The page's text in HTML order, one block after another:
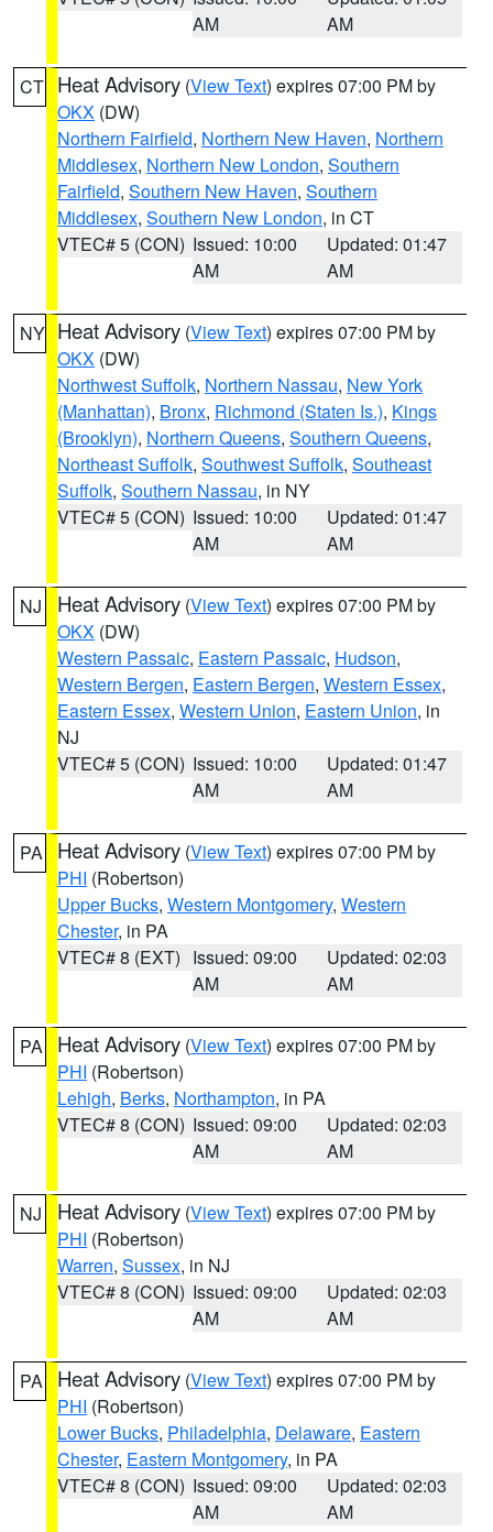
AM
AM
CT Heat Advisory (View Text) expires 07:00 PM by
OKX (DW)
Northern Fairfield, Northern New Haven, Northern
Middlesex, Northern New London, Southern
Fairfield, Southern New Haven, Southern
Middlesex, Southern New London, in CT
VTEC# 5 (CON) Issued: 10:00
AM
Updated: 01:47
AM
NY Heat Advisory (View Text) expires 07:00 PM by
OKX (DW)
Northwest Suffolk, Northern Nassau, New York
(Manhattan), Bronx, Richmond (Staten Is.), Kings
(Brooklyn), Northern Queens, Southern Queens,
Northeast Suffolk, Southwest Suffolk, Southeast
Suffolk, Southern Nassau, in NY
VTEC# 5 (CON) Issued: 10:00
AM
Updated: 01:47
AM
NJ Heat Advisory (View Text) expires 07:00 PM by
OKX (DW)
Western Passaic, Eastern Passaic, Hudson,
Western Bergen, Eastern Bergen, Western Essex,
Eastern Essex, Western Union, Eastern Union, in
NJ
VTEC# 5 (CON) Issued: 10:00
AM
Updated: 01:47
AM
PA Heat Advisory (View Text) expires 07:00 PM by
PHI (Robertson)
Upper Bucks, Western Montgomery, Western
Chester, in PA
VTEC# 8 (EXT) Issued: 09:00
AM
Updated: 02:03
AM
PA Heat Advisory (View Text) expires 07:00 PM by
PHI (Robertson)
Lehigh, Berks, Northampton, in PA
VTEC# 8 (CON) Issued: 09:00
AM
Updated: 02:03
AM
NJ Heat Advisory (View Text) expires 07:00 PM by
PHI (Robertson)
Warren, Sussex, in NJ
VTEC# 8 (CON) Issued: 09:00
AM
Updated: 02:03
AM
PA Heat Advisory (View Text) expires 07:00 PM by
PHI (Robertson)
Lower Bucks, Philadelphia, Delaware, Eastern
Chester, Eastern Montgomery, in PA
VTEC# 8 (CON) Issued: 09:00
AM
Updated: 02:03
AM